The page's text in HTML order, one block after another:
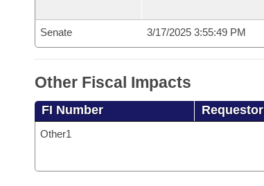
Senate 3/17/2025 3:55:49 PM
Other Fiscal Impacts
FI Number Requestor
Other1